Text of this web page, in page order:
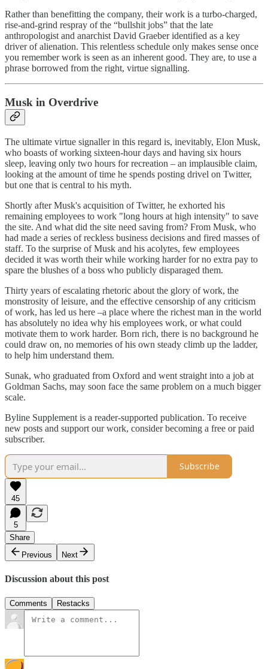
Rather than benefitting the company, their work is a turbo-charged,
rise-and-grind respray of the “bullshit jobs” that the late
anthropologist and anarchist David Graeber identified as a key
driver of alienation. This relentless schedule only makes sense once
you remember work is seen as an inherent good. They are, to use a
phrase borrowed from the right, virtue signalling.
Musk in Overdrive
The ultimate virtue signaller in this regard is, inevitably, Elon Musk,
who boasts of working sixteen-hour days and having six hours
sleep, leaving only two hours for recreation – an implausible claim,
looking at the amount of time he spends posting drivel on Twitter,
but one that is central to his myth.
Shortly after Musk's acquisition of Twitter, he exhorted his
remaining employees to work "long hours at high intensity" to save
the site. And what did the site need saving from? From Musk, who
had made a series of reckless business decisions and fired masses of
staff. To the surprise of Musk and his acolytes, few employees
decided it was worth their while working harder for no extra pay to
spare the blushes of a boss who publicly disparaged them.
Thirty years of escalating rhetoric about the glory of work, the
monstrosity of leisure, and the effective censorship of any criticism
of work, has led us here –a place where the richest man in the world
has absolutely no idea why his employees work, or what could
motivate them to work harder. Born rich, there is no background he
could draw on, no memories of his own steady climb up the ladder,
to help him understand them.
Sunak, who graduated from Oxford and went straight into a job at
Goldman Sachs, may soon face the same problem on a much bigger
scale.
Byline Supplement is a reader-supported publication. To receive
new posts and support our work, consider becoming a free or paid
subscriber.
Subscribe
45
5
Share
Previous
Next
Discussion about this post
Comments Restacks